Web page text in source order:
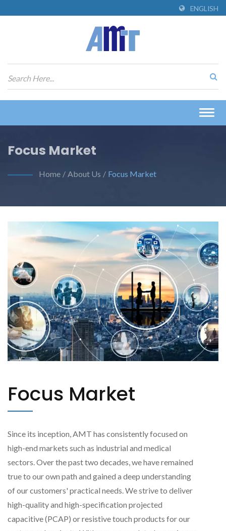
ENGLISH
Focus Market
Home / About Us / Focus Market
Focus Market
Since its inception, AMT has consistently focused on
high-end markets such as industrial and medical
sectors. Over the past two decades, we have remained
true to our own path and gained a deep understanding
of our customers' practical needs. We strive to deliver
high-quality and high-specification projected
capacitive (PCAP) or resistive touch products for our